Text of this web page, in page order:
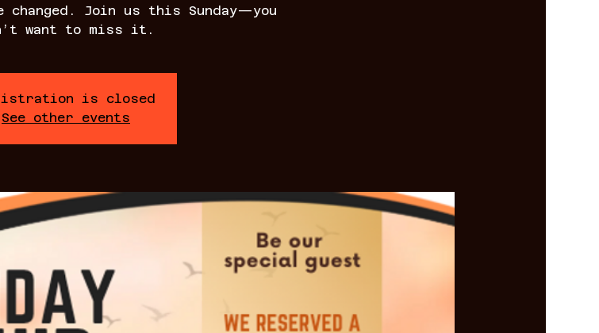
Join us this Sunday—you
want to miss it.
is closed
See other events